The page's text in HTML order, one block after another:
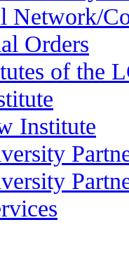
Network/
Orders
of the
Institute